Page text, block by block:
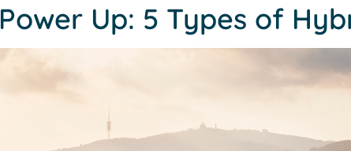
Power Up: 5 Types of